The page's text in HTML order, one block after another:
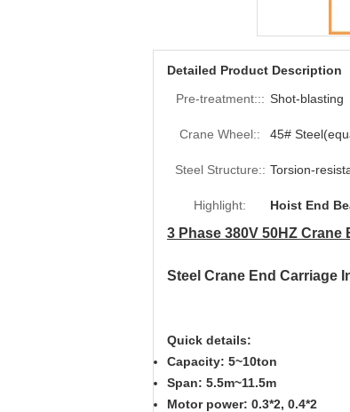
Detailed Product Description
Pre-treatment::: Shot-blasting
Crane Wheel:: 45#
Steel Structure:: Torsion-
Highlight: Hoist End
3 Phase 380V 50HZ
Steel Crane End Carriage
Quick details:
Capacity: 5~10ton
Span: 5.5m~11.5m
Motor power: 0.3*2, 0.4*2